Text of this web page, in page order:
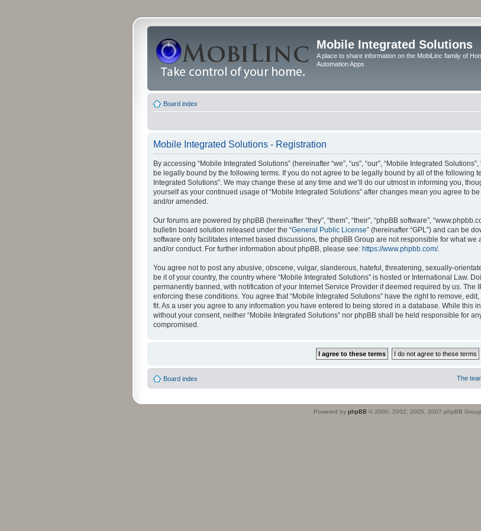
Mobile Integrated Solutions
A place to share information on the MobiLinc family of
Automation Apps
Board index
Mobile Integrated Solutions - Registration
By accessing “Mobile Integrated Solutions” (hereinafter “we”, “us”, “our”, “Mobile Integrated
be legally bound by the following terms. If you do not agree to be legally bound by all of the following
Integrated Solutions”. We may change these at any time and we’ll do our utmost in informing you,
yourself as your continued usage of “Mobile Integrated Solutions” after changes mean you agree to
and/or amended.
Our forums are powered by phpBB (hereinafter “they”, “them”, “their”, “phpBB software”,
bulletin board solution released under the “General Public License” (hereinafter “GPL”) and can be
software only facilitates internet based discussions, the phpBB Group are not responsible for what
and/or conduct. For further information about phpBB, please see: https://www.phpbb.com/.
You agree not to post any abusive, obscene, vulgar, slanderous, hateful, threatening, sexually-
be it of your country, the country where “Mobile Integrated Solutions” is hosted or International Law.
permanently banned, with notification of your Internet Service Provider if deemed required by us. The
enforcing these conditions. You agree that “Mobile Integrated Solutions” have the right to remove,
fit. As a user you agree to any information you have entered to being stored in a database. While this
without your consent, neither “Mobile Integrated Solutions” nor phpBB shall be held responsible for
compromised.
Board index The
Powered by phpBB © 2000, 2002, 2005, 2007 phpBB Group